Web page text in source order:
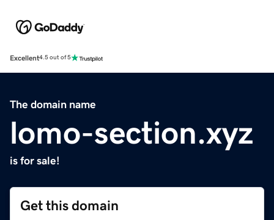
Excellent4.5 out of 5
The domain name
lomo-section.xyz
is for sale!
Get this domain